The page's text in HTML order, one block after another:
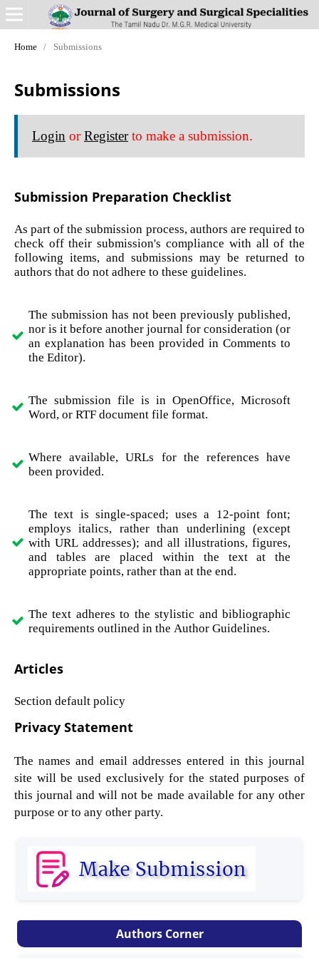
Home / Submissions
Submissions
Login or Registerto make a submission.
Submission Preparation Checklist
As part of the submission process, authors are required to
check off their submission's compliance with all of the
following items, and submissions may be returned to
authors that do not adhere to these guidelines.
The submission has not been previously published,
nor is it before another journal for consideration (or
an explanation has been provided in Comments to
the Editor).
The submission file is in OpenOffice, Microsoft
Word, or RTF document file format.
Where available, URLs for the references have
been provided.
The text is single-spaced; uses a 12-point font;
employs italics, rather than underlining (except
with URL addresses); and all illustrations, figures,
and tables are placed within the text at the
appropriate points, rather than at the end.
The text adheres to the stylistic and bibliographic
requirements outlined in the Author Guidelines.
Articles
Section default policy
Privacy Statement
The names and email addresses entered in this journal
site will be used exclusively for the stated purposes of
this journal and will not be made available for any other
purpose or to any other party.
Authors Corner